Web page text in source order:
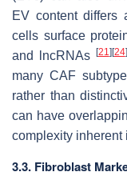
EV content differs
cells surface
and lncRNAs
[21] [24]
many CAF
rather than
can have
complexity inherent
3.3. Fibroblast